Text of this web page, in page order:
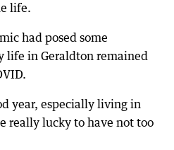
life.
had posed some
life in Geraldton remained
year, especially living in
really lucky to have not too